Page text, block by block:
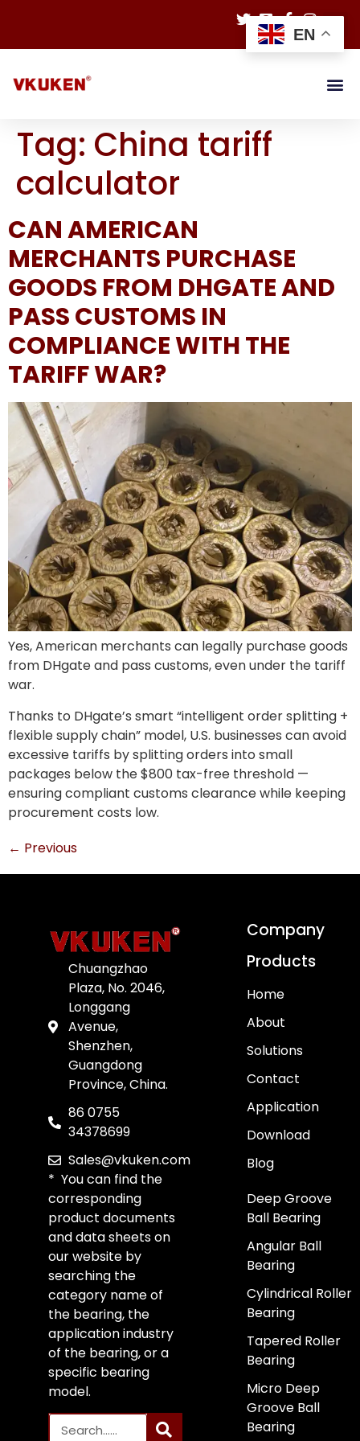
Tag: China tariff
calculator
CAN AMERICAN
MERCHANTS PURCHASE
GOODS FROM DHGATE AND
PASS CUSTOMS IN
COMPLIANCE WITH THE
TARIFF WAR?
Yes, American merchants can legally purchase goods
from DHgate and pass customs, even under the tariff
war.
Thanks to DHgate’s smart “intelligent order splitting +
flexible supply chain” model, U.S. businesses can avoid
excessive tariffs by splitting orders into small
packages below the $800 tax-free threshold —
ensuring compliant customs clearance while keeping
procurement costs low.
← Previous
Chuangzhao
Plaza, No. 2046,
Longgang
Avenue,
Shenzhen,
Guangdong
Province, China.
86 0755
34378699
Sales@vkuken.com
* You can find the
corresponding
product documents
and data sheets on
our website by
searching the
category name of
the bearing, the
application industry
of the bearing, or a
specific bearing
model.
Company
Products
Home
About
Solutions
Contact
Application
Download
Blog
Deep Groove
Ball Bearing
Angular Ball
Bearing
Cylindrical Roller
Bearing
Tapered Roller
Bearing
Micro Deep
Groove Ball
Bearing
EN